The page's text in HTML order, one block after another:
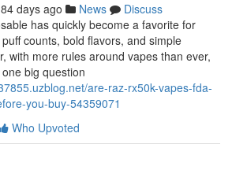
84 days ago News
Discuss
has quickly become a favorite for
counts, bold flavors, and simple
with more rules around vapes than ever,
big question
are-raz-rx50k-vapes-fda-
you-buy-54359071
Who Upvoted